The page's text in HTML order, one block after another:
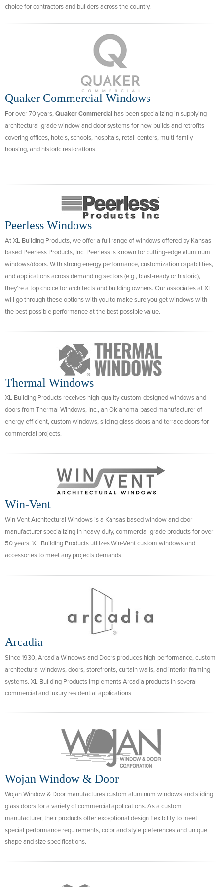
choice for contractors and builders across the country.
Quaker Commercial Windows
For over 70 years,Quaker Commercial has been specializing in supplying
architectural-grade window and door systems for new builds and retrofits—
covering offices, hotels, schools, hospitals, retail centers, multi-family
housing, and historic restorations.
Peerless Windows
At XL Building Products, we offer a full range of windows offered by Kansas
based Peerless Products, Inc. Peerless is known for cutting-edge aluminum
windows/doors. With strong energy performance, customization capabilities,
and applications across demanding sectors (e.g., blast-ready or historic),
they’re a top choice for architects and building owners. Our associates at XL
will go through these options with you to make sure you get windows with
the best possible performance at the best possible value.
Thermal Windows
XL Building Products receives high-quality custom-designed windows and
doors from Thermal Windows, Inc., an Oklahoma-based manufacturer of
energy-efficient, custom windows, sliding glass doors and terrace doors for
commercial projects.
Win-Vent
Win-Vent Architectural Windows is a Kansas based window and door
manufacturer specializing in heavy-duty, commercial-grade products for over
50 years. XL Building Products utilizes Win-Vent custom windows and
accessories to meet any projects demands.
Arcadia
Since 1930, Arcadia Windows and Doors produces high-performance, custom
architectural windows, doors, storefronts, curtain walls, and interior framing
systems. XL Building Products implements Arcadia products in several
commercial and luxury residential applications
Wojan Window & Door
Wojan Window & Door manufactures custom aluminum windows and sliding
glass doors for a variety of commercial applications. As a custom
manufacturer, their products offer exceptional design flexibility to meet
special performance requirements, color and style preferences and unique
shape and size specifications.